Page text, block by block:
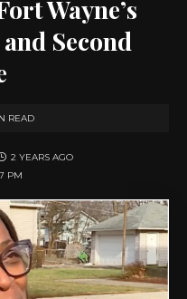
Wayne’s
Second
PM
2 YEARS AGO
READ